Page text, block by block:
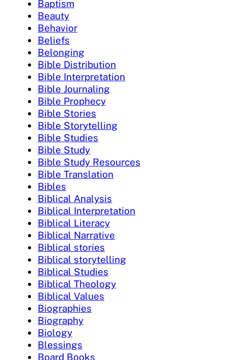
Baptism
Beauty
Behavior
Beliefs
Belonging
Bible Distribution
Bible Interpretation
Bible Journaling
Bible Prophecy
Bible Stories
Bible Storytelling
Bible Studies
Bible Study
Bible Study Resources
Bible Translation
Bibles
Biblical Analysis
Biblical Interpretation
Biblical Literacy
Biblical Narrative
Biblical stories
Biblical storytelling
Biblical Studies
Biblical Theology
Biblical Values
Biographies
Biography
Biology
Blessings
Board Books